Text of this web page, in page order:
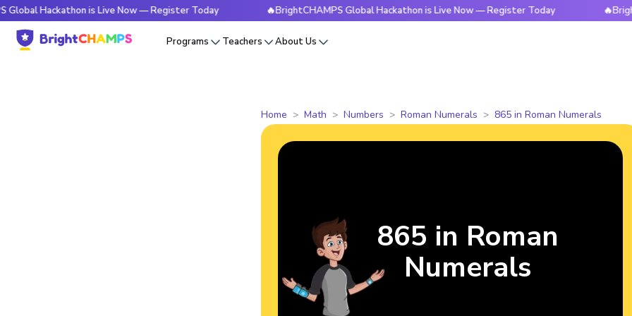
is Live Now — Register Today 🔥BrightCHAMPS Global Hackathon is Live Now — Register Today
Programs Teachers About Us
Home Math Numbers Roman Numerals 865 in Roman Numerals
865 in Roman
Numerals